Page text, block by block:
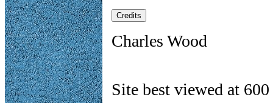
Charles Wood
Site best viewed at